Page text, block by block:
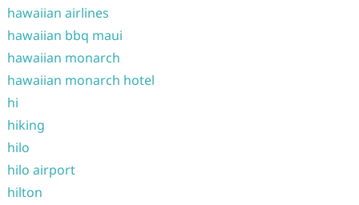
hawaiian airlines
hawaiian bbq maui
hawaiian monarch
hawaiian monarch hotel
hi
hiking
hilo
hilo airport
hilton